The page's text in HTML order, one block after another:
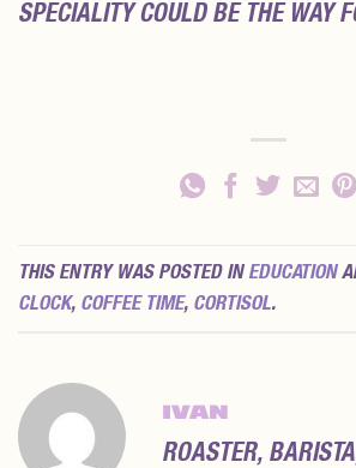
SPECIALITY COULD BE THE WAY
THIS ENTRY WAS POSTED IN EDUCATION
CLOCK, COFFEE TIME, CORTISOL.
IVAN
ROASTER,